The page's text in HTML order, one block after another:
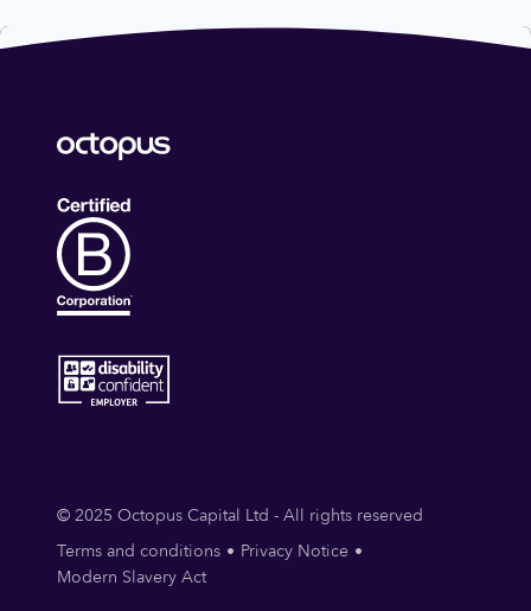
© 2025 Octopus Capital Ltd - All rights reserved
Terms and conditions
Privacy Notice
Modern Slavery Act